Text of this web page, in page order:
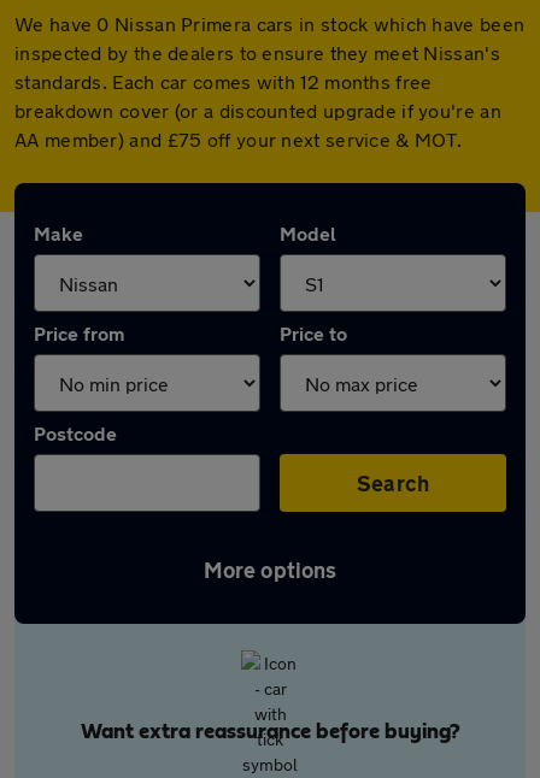
We have 0 Nissan Primera cars in stock which have been
inspected by the dealers to ensure they meet Nissan's
standards. Each car comes with 12 months free
breakdown cover (or a discounted upgrade if you're an
AA member) and £75 off your next service & MOT.
Make Model
Price from Price to
Postcode
Search
More options
Want extra reassurance before buying?